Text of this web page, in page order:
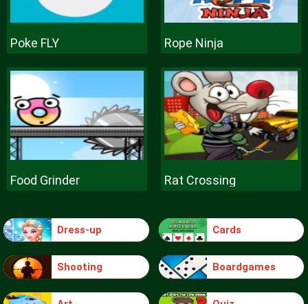
Poke FLY Rope Ninja
Food Grinder Rat Crossing
Dress-up Cards
Shooting Boardgames